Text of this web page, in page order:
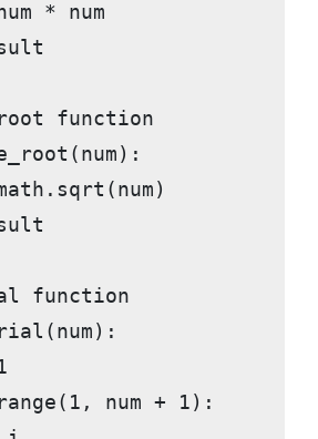
* num
function
function
num + 1):